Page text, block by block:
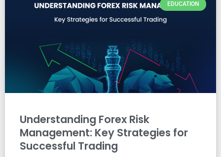
EDUCATION
Understanding Forex Risk
Management: Key Strategies for
Successful Trading